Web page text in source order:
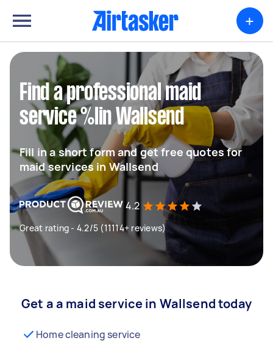
+
Find a professional maid
service %lin Wallsend
Fill in a short form and get free quotes for
maid services in Wallsend
4.2
Great rating - 4.2/5 (11114+ reviews)
Get a a maid service in Wallsend today
Home cleaning service